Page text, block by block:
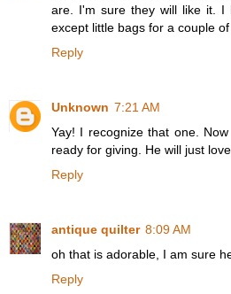
are. I'm sure they will like it. I
except little bags for a couple of
Reply
Unknown 7:21 AM
Yay! I recognize that one.
ready for giving. He will just
Reply
antique quilter 8:09 AM
oh that is adorable, I am sure
Reply